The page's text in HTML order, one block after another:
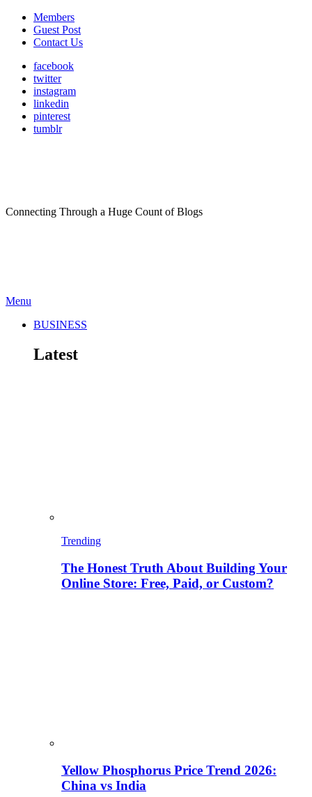
Members
Guest Post
Contact Us
facebook
twitter
instagram
linkedin
pinterest
tumblr
Connecting Through a Huge Count of Blogs
Menu
BUSINESS
Latest
Trending
The Honest Truth About Building Your
Online Store: Free, Paid, or Custom?
Yellow Phosphorus Price Trend 2026:
China vs India